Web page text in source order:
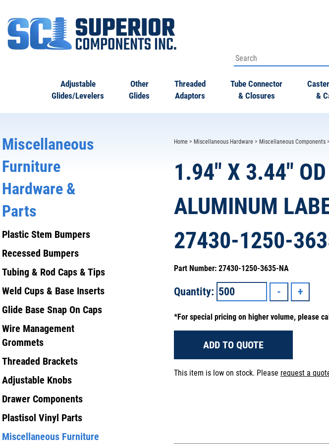
Adjustable
Glides/Levelers
Other
Glides
Threaded
Adaptors
Tube Connector
& Closures
&
Home > Miscellaneous Hardware > Miscellaneous Components
1.94" X 3.44" OD
ALUMINUM
27430-1250-
Part Number: 27430-1250-3635-NA
Quantity:
*For special pricing on higher volume, please
ADD TO QUOTE
This item is low on stock. Please request a
Miscellaneous
Furniture
Hardware &
Parts
Plastic Stem Bumpers
Recessed Bumpers
Tubing & Rod Caps & Tips
Weld Cups & Base Inserts
Glide Base Snap On Caps
Wire Management
Grommets
Threaded Brackets
Adjustable Knobs
Drawer Components
Plastisol Vinyl Parts
Miscellaneous Furniture